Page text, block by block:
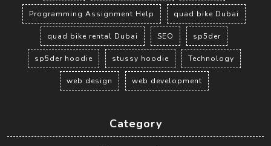
Programming Assignment Help quad bike Dubai
quad bike rental Dubai SEO sp5der
sp5der hoodie stussy hoodie Technology
web design web development
Category